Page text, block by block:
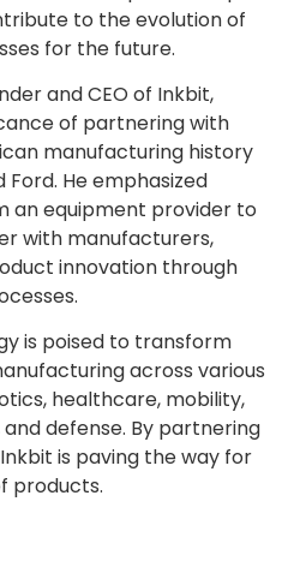
to the evolution of
for the future.
and CEO of Inkbit,
of partnering with
manufacturing history
Ford. He emphasized
an equipment provider to
with manufacturers,
innovation through
is poised to transform
across various
healthcare, mobility,
defense. By partnering
is paving the way for
products.